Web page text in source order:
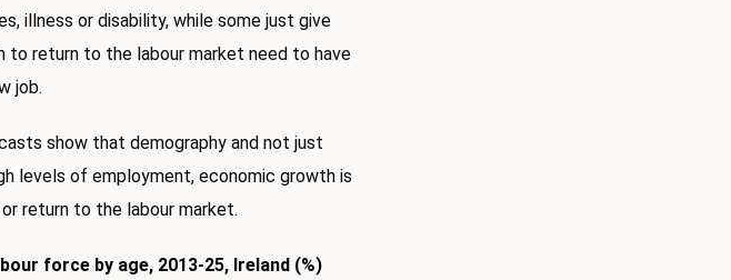
illness or disability, while some just give
to return to the labour market need to have
job.
show that demography and not just
levels of employment, economic growth is
return to the labour market.
force by age, 2013-25, Ireland (%)